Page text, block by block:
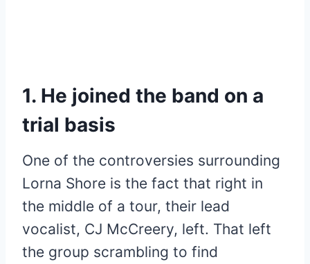
1. He joined the band on a
trial basis
One of the controversies surrounding
Lorna Shore is the fact that right in
the middle of a tour, their lead
vocalist, CJ McCreery, left. That left
the group scrambling to find